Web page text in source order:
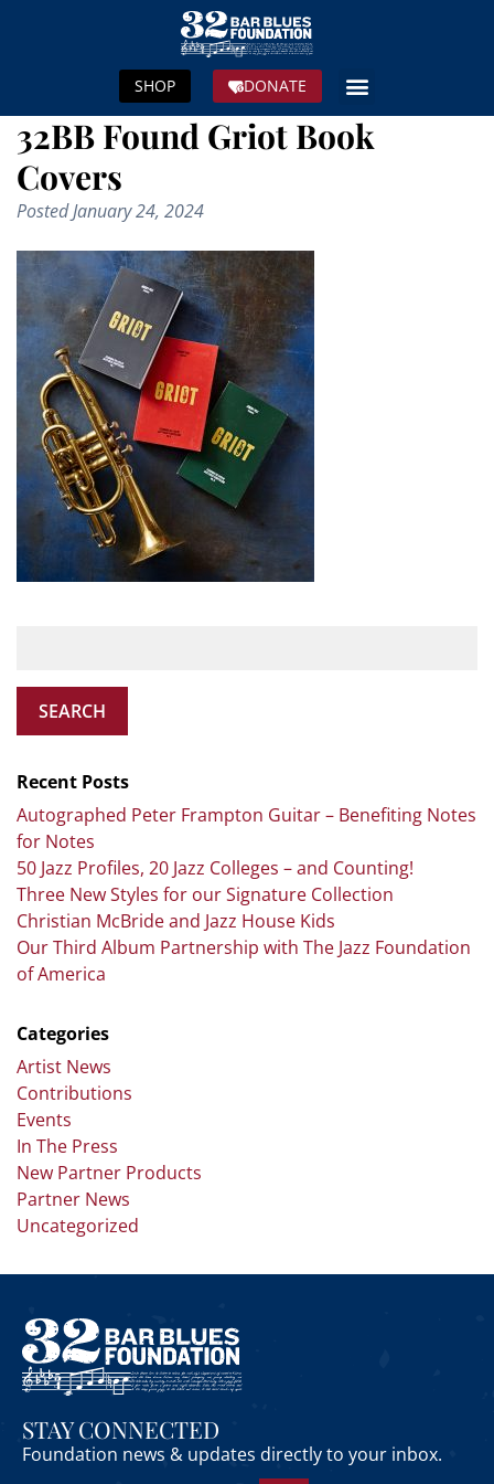
DONATE
SHOP
32BB Found Griot Book
Covers
PostedJanuary 24, 2024
SEARCH
Recent Posts
Autographed Peter Frampton Guitar – Benefiting Notes
for Notes
50 Jazz Profiles, 20 Jazz Colleges – and Counting!
Three New Styles for our Signature Collection
Christian McBride and Jazz House Kids
Our Third Album Partnership with The Jazz Foundation
of America
Categories
Artist News
Contributions
Events
In The Press
New Partner Products
Partner News
Uncategorized
STAY CONNECTED
Foundation news & updates directly to your inbox.